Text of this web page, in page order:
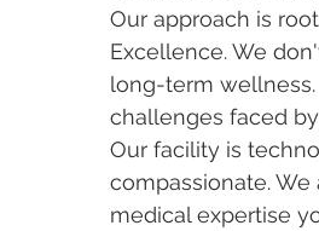
Our approach is
Excellence. We
long-term
challenges faced
Our facility is
compassionate.
medical expertise